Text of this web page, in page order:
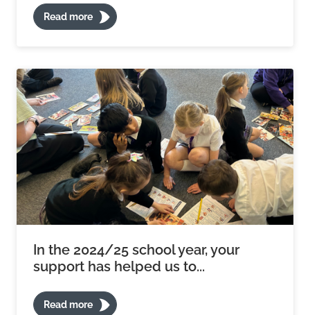
Read more
In the 2024/25 school year, your
support has helped us to...
Read more